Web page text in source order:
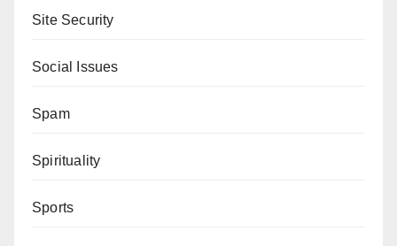
Site Security
Social Issues
Spam
Spirituality
Sports